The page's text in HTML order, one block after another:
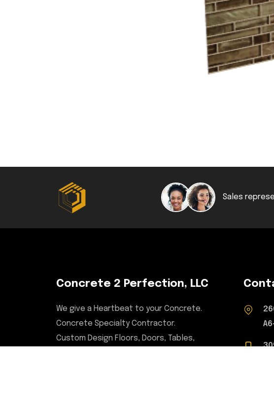
Sales
Concrete 2 Perfection, LLC
We give a Heartbeat to your Concrete.
Concrete Specialty Contractor.
Custom Design Floors, Doors, Tables,